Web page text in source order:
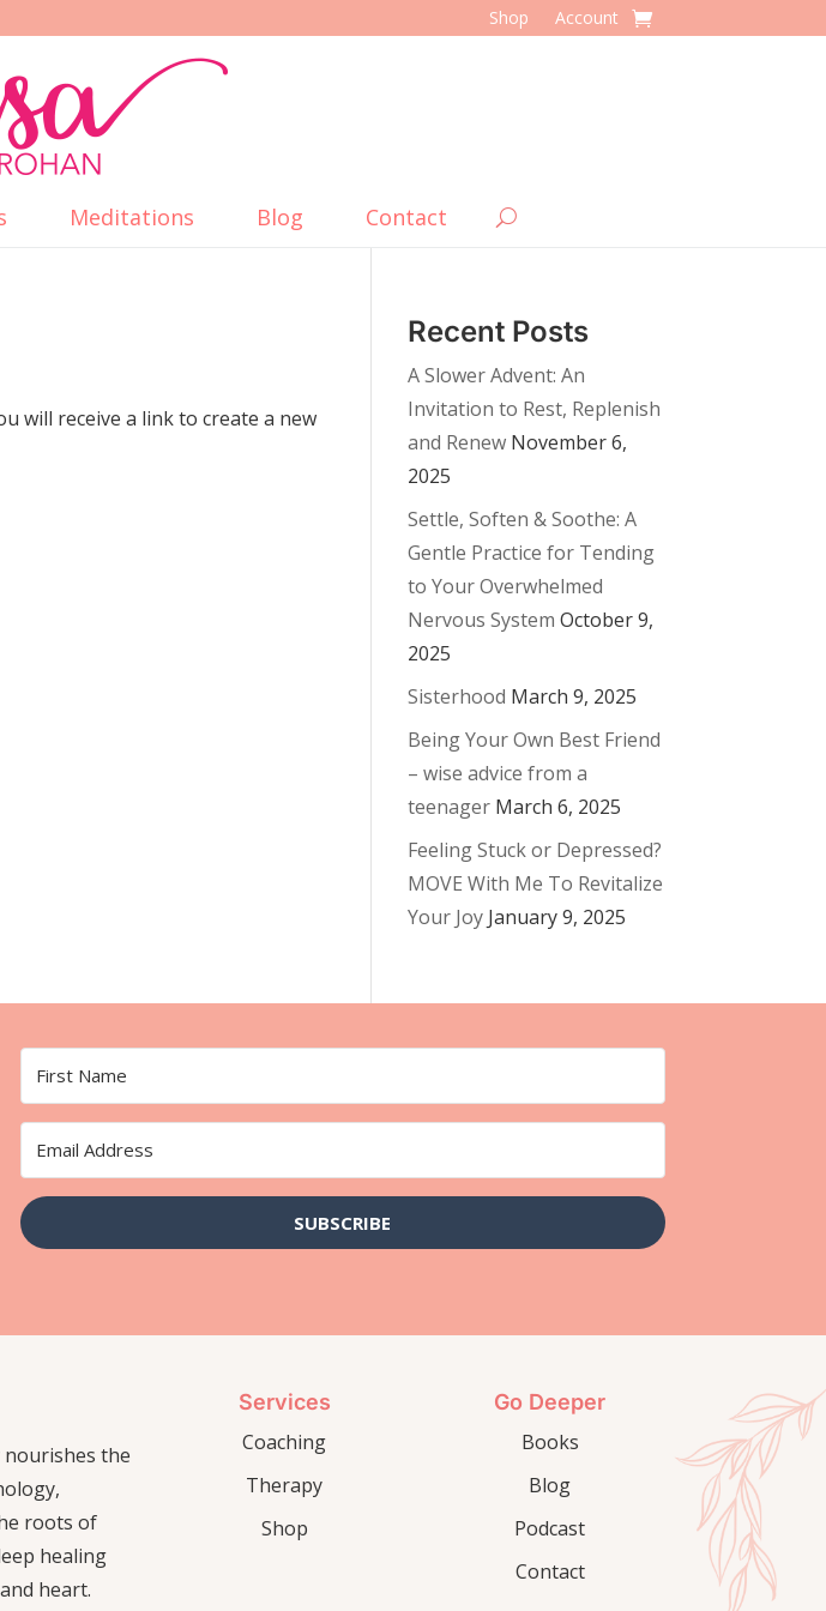
Shop Account
Meditations Blog Contact
will receive a link to create a new
Recent Posts
A Slower Advent: An
Invitation to Rest, Replenish
and Renew November 6,
2025
Settle, Soften & Soothe: A
Gentle Practice for Tending
to Your Overwhelmed
Nervous System October 9,
2025
Sisterhood March 9, 2025
Being Your Own Best Friend
– wise advice from a
teenager March 6, 2025
Feeling Stuck or Depressed?
MOVE With Me To Revitalize
Your Joy January 9, 2025
SUBSCRIBE
nourishes the
roots of
healing
heart.
Services
Coaching
Therapy
Shop
Go Deeper
Books
Blog
Podcast
Contact